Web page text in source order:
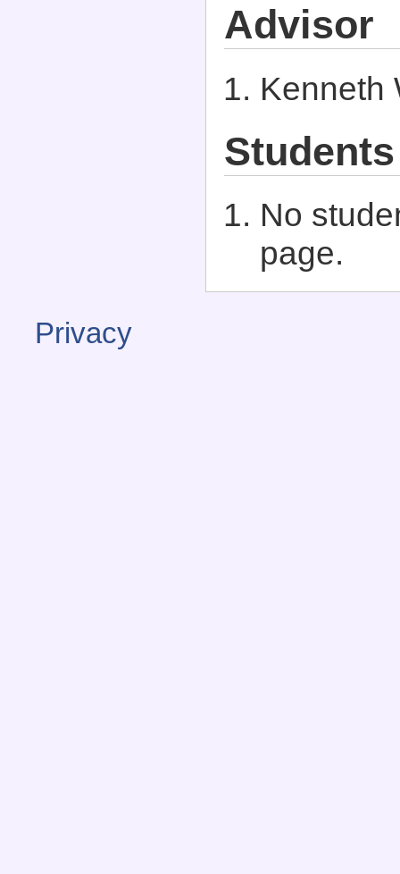
Advisor
Kenneth
Students
No
page.
Privacy